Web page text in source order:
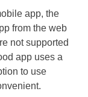
app, the
from the web
not supported
app uses a
to use